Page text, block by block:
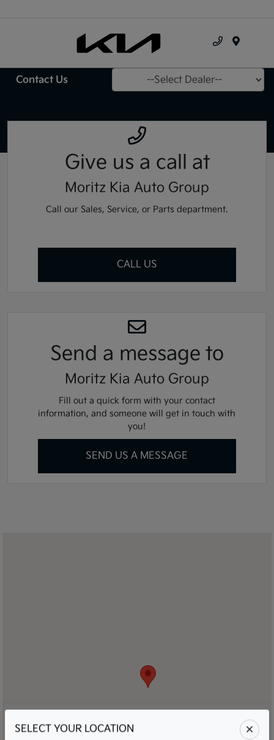
Contact Us
Give us a call at
Moritz Kia Auto Group
Call our Sales, Service, or Parts department.
CALL US
Send a message to
Moritz Kia Auto Group
Fill out a quick form with your contact
information, and someone will get in touch with
you!
SEND US A MESSAGE
SELECT YOUR LOCATION